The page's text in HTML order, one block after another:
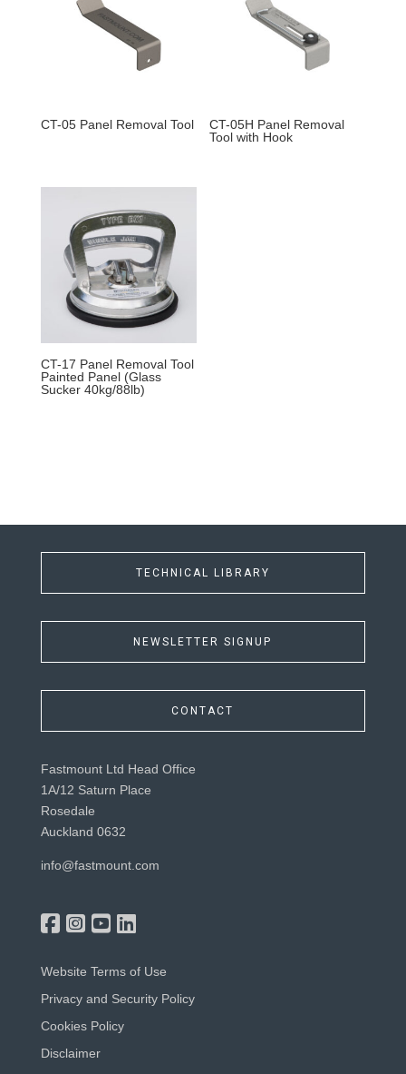
CT-05 Panel Removal Tool
CT-05H Panel Removal
Tool with Hook
CT-17 Panel Removal Tool
Painted Panel (Glass
Sucker 40kg/88lb)
TECHNICAL LIBRARY
NEWSLETTER SIGNUP
CONTACT
Fastmount Ltd Head Office
1A/12 Saturn Place
Rosedale
Auckland 0632
info@fastmount.com
Website Terms of Use
Privacy and Security Policy
Cookies Policy
Disclaimer